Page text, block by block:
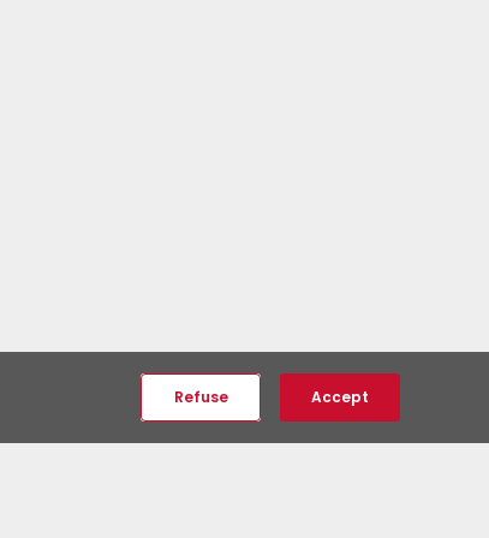
Refuse Accept